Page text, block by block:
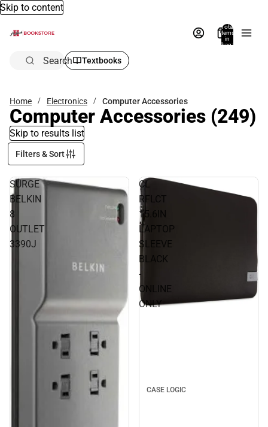
Skip to content
Total
items
in
bag:
Search Textbooks
Home Electronics Computer Accessories
Computer Accessories (249)
Skip to results list
Filters & Sort
SURGE
BELKIN
8
OUTLET
3390J
CL
RFLCT
15.6IN
LAPTOP
SLEEVE
BLACK
-
ONLINE
ONLY
CASE LOGIC